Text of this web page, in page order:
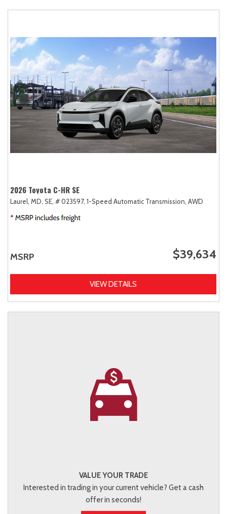
2026 Toyota C-HR SE
Laurel, MD, SE, # 023597, 1-Speed Automatic Transmission, AWD
MSRP $39,634
VIEW DETAILS
VALUE YOUR TRADE
Interested in trading in your current vehicle? Get a cash
offer in seconds!